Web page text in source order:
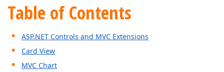
Table of Contents
ASP.NET Controls and MVC Extensions
Card View
MVC Chart